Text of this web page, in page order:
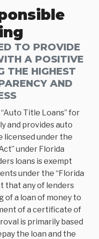
TO PROVIDE
A POSITIVE
THE HIGHEST
AND
Title Loans” for
and provides auto
licensed under the
under Florida
loans is exempt
under the “Florida
that any of lenders
a loan of money to
of a certificate of
is primarily based
the loan and the